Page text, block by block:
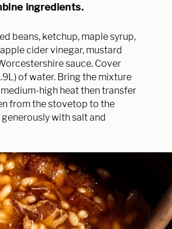
ingredients.
beans, ketchup, maple syrup,
cider vinegar, mustard
sauce. Cover
of water. Bring the mixture
high heat then transfer
from the stovetop to the
generously with salt and